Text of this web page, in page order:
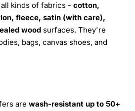
kinds of fabrics - cotton,
fleece, satin (with care),
wood surfaces. They're
bags, canvas shoes, and
are wash-resistant up to 50+